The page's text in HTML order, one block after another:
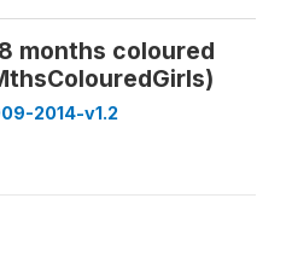
months coloured
2014-v1.2